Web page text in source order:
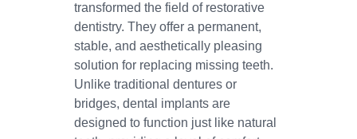
transformed the field of restorative
dentistry. They offer a permanent,
stable, and aesthetically pleasing
solution for replacing missing teeth.
Unlike traditional dentures or
bridges, dental implants are
designed to function just like natural